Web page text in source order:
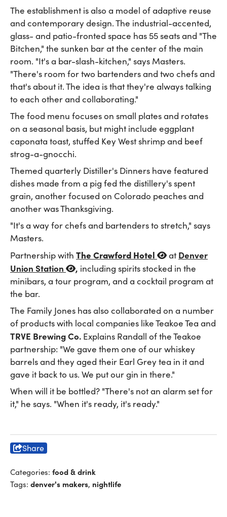
The establishment is also a model of adaptive reuse
and contemporary design. The industrial-accented,
glass- and patio-fronted space has 55 seats and "The
Bitchen," the sunken bar at the center of the main
room. "It's a bar-slash-kitchen," says Masters.
"There's room for two bartenders and two chefs and
that's about it. The idea is that they're always talking
to each other and collaborating."
The food menu focuses on small plates and rotates
on a seasonal basis, but might include eggplant
caponata toast, stuffed Key West shrimp and beef
strog-a-gnocchi.
Themed quarterly Distiller's Dinners have featured
dishes made from a pig fed the distillery's spent
grain, another focused on Colorado peaches and
another was Thanksgiving.
"It's a way for chefs and bartenders to stretch," says
Masters.
Partnership with The Crawford Hotel at Denver
Union Station
, including spirits stocked in the
minibars, a tour program, and a cocktail program at
the bar.
The Family Jones has also collaborated on a number
of products with local companies like Teakoe Tea and
TRVE Brewing Co. Explains Randall of the Teakoe
partnership: "We gave them one of our whiskey
barrels and they aged their Earl Grey tea in it and
gave it back to us. We put our gin in there."
When will it be bottled? "There's not an alarm set for
it," he says. "When it's ready, it's ready."
Share
Categories: food & drink
Tags: denver's makers, nightlife